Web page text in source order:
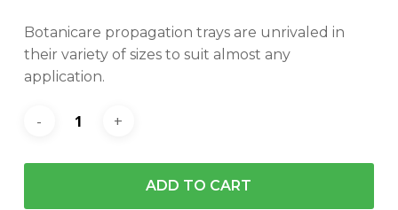
was:
$141.51.
is:
$117.00.
Botanicare propagation trays are unrivaled in
their variety of sizes to suit almost any
application.
ADD TO CART